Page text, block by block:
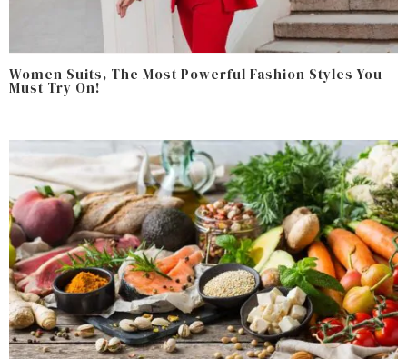
Women Suits, The Most Powerful Fashion Styles You
Must Try On!